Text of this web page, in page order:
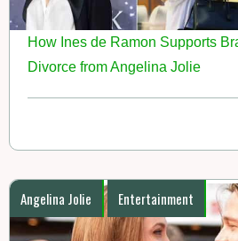
How Ines de Ramon Supports
Divorce from Angelina Jolie
Angelina Jolie Entertainment